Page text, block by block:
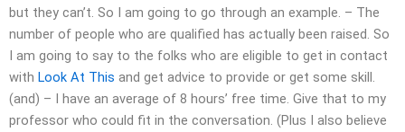
but they can’t. So I am going to go through an example. – The
number of people who are qualified has actually been raised. So
I am going to say to the folks who are eligible to get in contact
with Look At This and get advice to provide or get some skill.
(and) – I have an average of 8 hours’ free time. Give that to my
professor who could fit in the conversation. (Plus I also believe